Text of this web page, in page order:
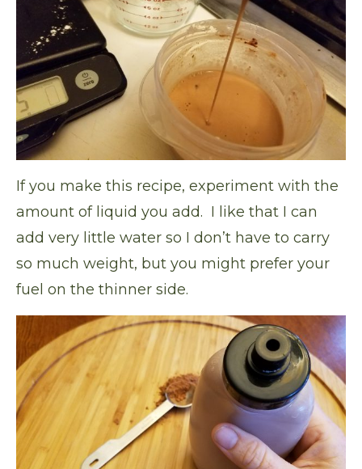
If you make this recipe, experiment with the
amount of liquid you add. I like that I can
add very little water so I don’t have to carry
so much weight, but you might prefer your
fuel on the thinner side.